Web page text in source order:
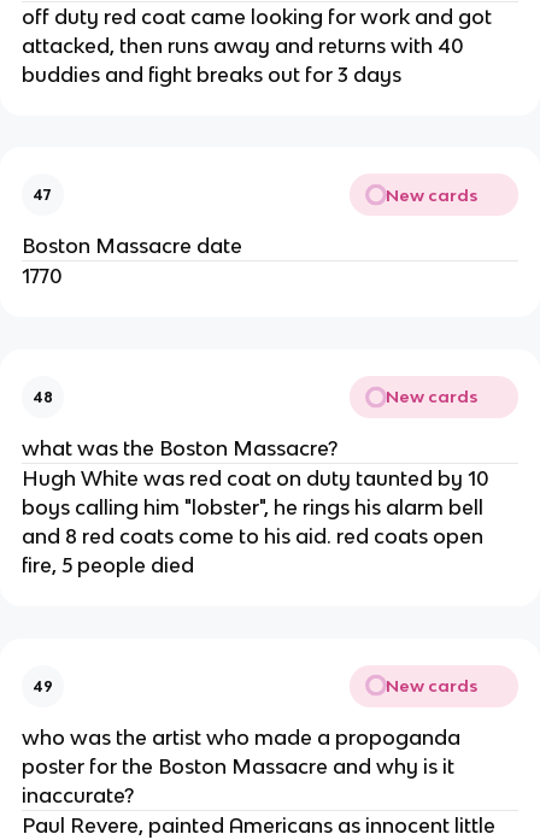
off duty red coat came looking for work and got
attacked, then runs away and returns with 40
buddies and fight breaks out for 3 days
47 New cards
Boston Massacre date
1770
48 New cards
what was the Boston Massacre?
Hugh White was red coat on duty taunted by 10
boys calling him "lobster", he rings his alarm bell
and 8 red coats come to his aid. red coats open
fire, 5 people died
49 New cards
who was the artist who made a propoganda
poster for the Boston Massacre and why is it
inaccurate?
Paul Revere, painted Americans as innocent little